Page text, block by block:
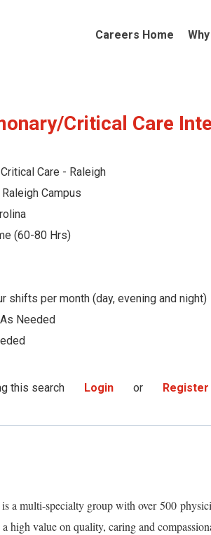
Careers Home
Critical Care
Care - Raleigh
Campus
(60-80 Hrs)
shifts per month (day, evening and night)
As Needed
this search Login or Register
a multi-specialty group with over500
high value on quality, caring and